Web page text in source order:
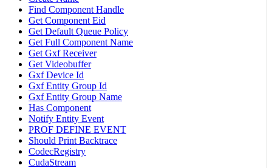
Find Component Handle
Get Component Eid
Get Default Queue Policy
Get Full Component Name
Get Gxf Receiver
Get Videobuffer
Gxf Device Id
Gxf Entity Group Id
Gxf Entity Group Name
Has Component
Notify Entity Event
PROF DEFINE EVENT
Should Print Backtrace
CodecRegistry
CudaStream